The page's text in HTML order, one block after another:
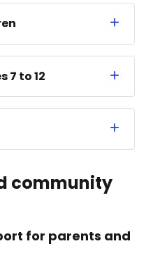
7 to 12
community
for parents and